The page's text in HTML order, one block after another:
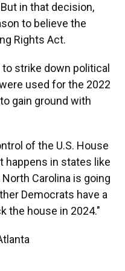
in that decision,
to believe the
Rights Act.
strike down political
used for the 2022
gain ground with
of the U.S. House
happens in states like
North Carolina is going
Democrats have a
the house in 2024."